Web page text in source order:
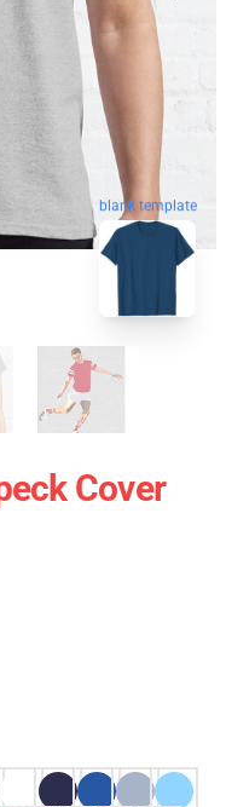
blank template
Cover